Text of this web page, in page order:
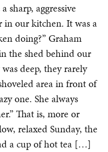
sharp, aggressive
in our kitchen. It was a
doing?” Graham
the shed behind our
deep, they rarely
area in front of
one. She always
That is, more or
relaxed Sunday, the
a cup of hot tea […]